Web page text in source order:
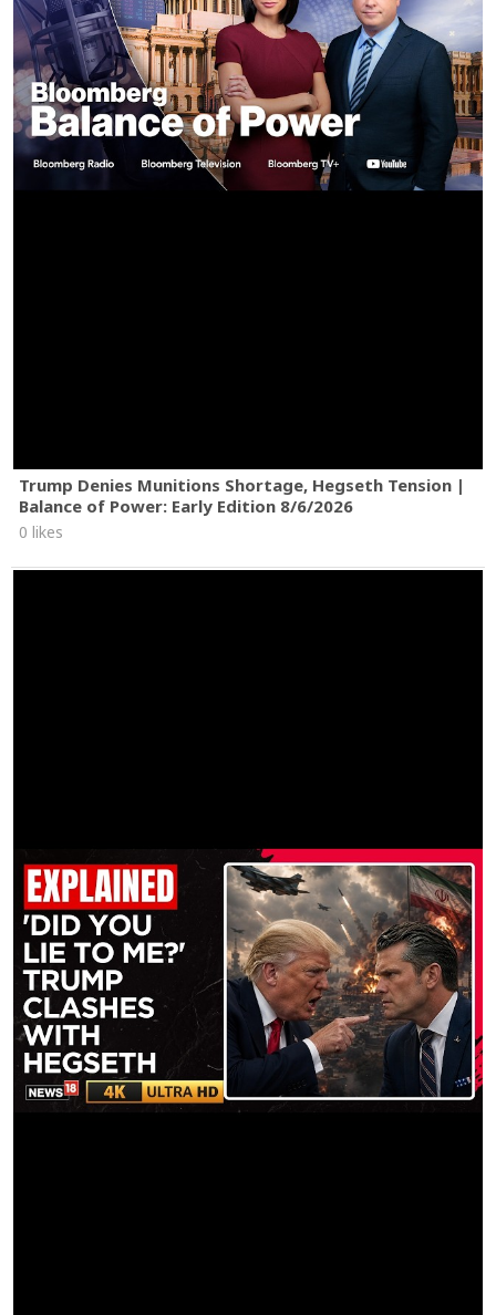
Trump Denies Munitions Shortage, Hegseth Tension |
Balance of Power: Early Edition 8/6/2026
0 likes